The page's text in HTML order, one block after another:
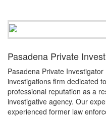
Pasadena Private
Pasadena Private
investigations firm dedicated
professional reputation as a
investigative agency. Our
experienced former law